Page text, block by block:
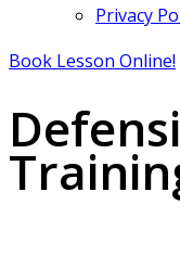
Privacy
Book Lesson Online!